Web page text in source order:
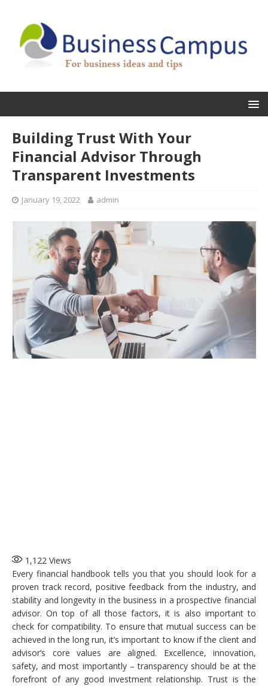
Building Trust With Your
Financial Advisor Through
Transparent Investments
January 19, 2022 admin
1,122 Views
Every financial handbook tells you that you should look for a
proven track record, positive feedback from the industry, and
stability and longevity in the business in a prospective financial
advisor. On top of all those factors, it is also important to
check for compatibility. To ensure that mutual success can be
achieved in the long run, it’s important to know if the client and
advisor’s core values are aligned. Excellence, innovation,
safety, and most importantly – transparency should be at the
forefront of any good investment relationship. Trust is the